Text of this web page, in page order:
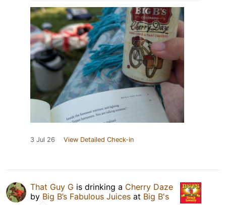
3 Jul 26 View Detailed Check-in
That Guy G is drinking a Cherry Daze
by Big B’s Fabulous Juices at Big B's